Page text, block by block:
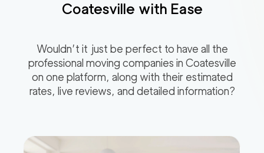
Coatesville with Ease
Wouldn’t it just be perfect to have all the
professional moving companies in Coatesville
on one platform, along with their estimated
rates, live reviews, and detailed information?